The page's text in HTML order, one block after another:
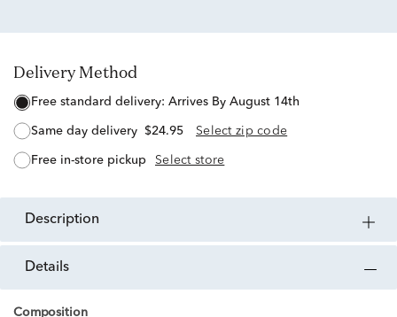
Delivery Method
free standard delivery: Arrives By August 14th
same day delivery $24.95 Select zip code
free in-store pickup Select store
description
details
Composition